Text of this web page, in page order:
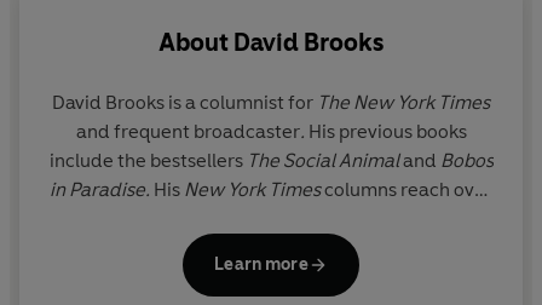
About David Brooks
David Brooks is a columnist for The New York Times
and frequent broadcaster. His previous books
include the bestsellers The Social Animaland Bobos
in Paradise. His New York Timescolumns reach over
Learn more